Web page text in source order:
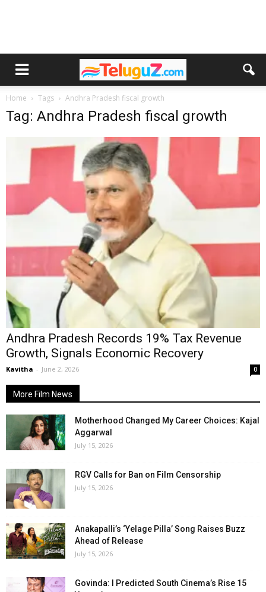
Home Tags Andhra Pradesh fiscal growth
Tag: Andhra Pradesh fiscal growth
Andhra Pradesh Records 19% Tax Revenue
Growth, Signals Economic Recovery
Kavitha - June 2, 2026 0
More Film News
Motherhood Changed My Career Choices: Kajal
Aggarwal
July 15, 2026
RGV Calls for Ban on Film Censorship
July 15, 2026
Anakapalli’s ‘Yelage Pilla’ Song Raises Buzz
Ahead of Release
July 15, 2026
Govinda: I Predicted South Cinema’s Rise 15